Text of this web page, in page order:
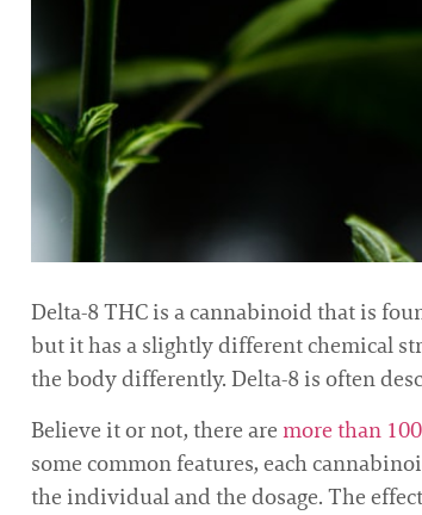
Delta-8 THC is a cannabinoid that is
but it has a slightly different chemical
the body differently. Delta-8 is often
Believe it or not, there are more than
some common features, each
the individual and the dosage. The